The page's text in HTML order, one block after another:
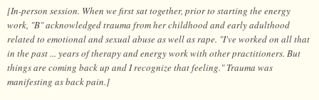
[In-person session. When we first sat together, prior to starting the energy
work, "B" acknowledged trauma from her childhood and early adulthood
related to emotional and sexual abuse as well as rape. "I've worked on all that
in the past ... years of therapy and energy work with other practitioners. But
things are coming back up and I recognize that feeling." Trauma was
manifesting as back pain.]